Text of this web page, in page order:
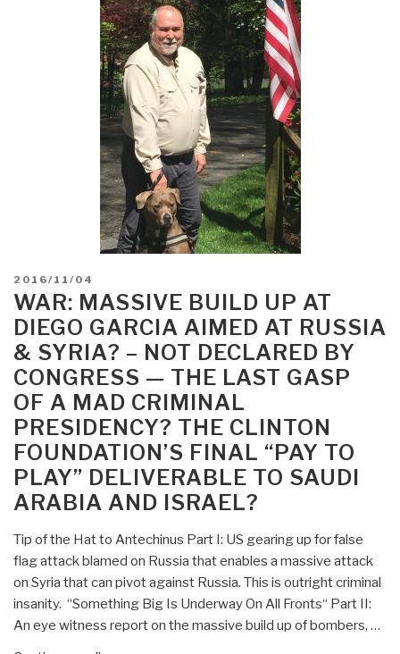
POSTED
ON
2016/11/04
WAR: MASSIVE BUILD UP AT
DIEGO GARCIA AIMED AT RUSSIA
& SYRIA? – NOT DECLARED BY
CONGRESS — THE LAST GASP
OF A MAD CRIMINAL
PRESIDENCY? THE CLINTON
FOUNDATION’S FINAL “PAY TO
PLAY” DELIVERABLE TO SAUDI
ARABIA AND ISRAEL?
Tip of the Hat to Antechinus Part I: US gearing up for false
flag attack blamed on Russia that enables a massive attack
on Syria that can pivot against Russia. This is outright criminal
insanity. “Something Big Is Underway On All Fronts“ Part II:
An eye witness report on the massive build up of bombers, …